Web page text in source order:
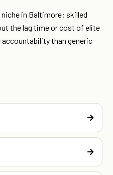
in Baltimore: skilled
the lag time or cost of elite
than generic